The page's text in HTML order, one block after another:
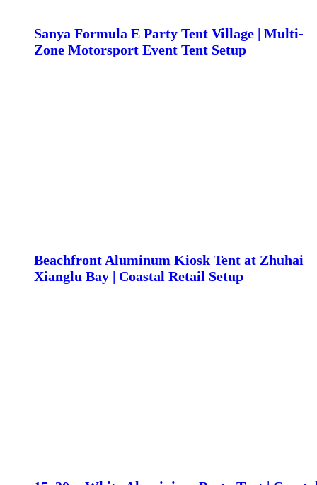
Sanya Formula E Party Tent Village | Multi-
Zone Motorsport Event Tent Setup
Beachfront Aluminum Kiosk Tent at Zhuhai
Xianglu Bay | Coastal Retail Setup